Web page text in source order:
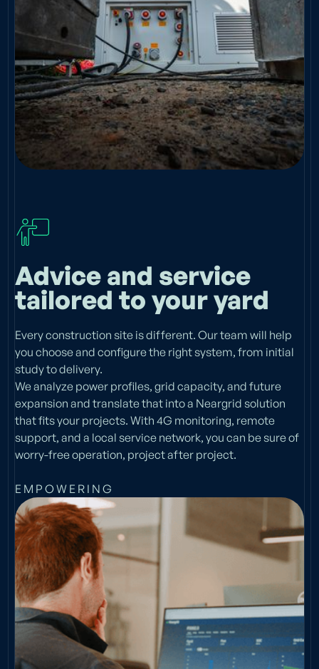
Advice and service
tailored to your yard
Every construction site is different. Our team will help
you choose and configure the right system, from initial
study to delivery.
We analyze power profiles, grid capacity, and future
expansion and translate that into a Neargrid solution
that fits your projects. With 4G monitoring, remote
support, and a local service network, you can be sure of
worry-free operation, project after project.
E M P O W E R I N G